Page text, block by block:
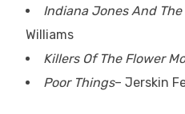
Indiana Jones And
Williams
Killers Of The Flower
Poor Things– Jerskin